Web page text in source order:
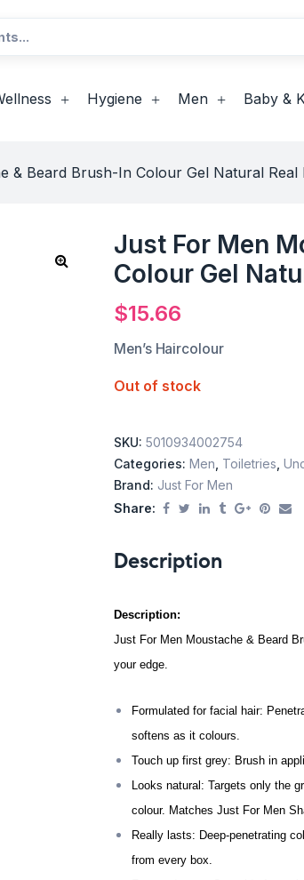
Hygiene Men Baby &
& Beard Brush-In Colour Gel Natural Real
Just For Men
Colour Gel
$15.66
Men’s Haircolour
Out of stock
SKU: 5010934002754
Categories: Men Toiletries
Brand: Just For Men
Share:
Description
Description:
Just For Men Moustache & Beard
your edge.
Formulated for facial hair:
softens as it colours.
Touch up first grey: Brush in
Looks natural: Targets only the
colour. Matches Just For Men
Really lasts: Deep-penetrating
from every box.